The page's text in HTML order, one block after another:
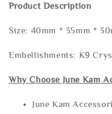
Product Description
Size: 40mm * 35mm *
Embellishments: K9
Why Choose June Kam
June Kam